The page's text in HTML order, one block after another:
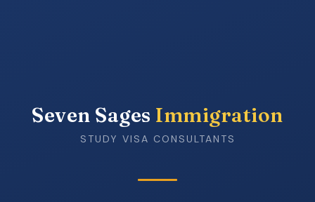
Seven Sages Immigration
STUDY VISA CONSULTANTS